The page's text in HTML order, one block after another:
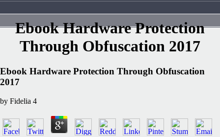
Ebook Hardware Protection
Through Obfuscation 2017
Ebook Hardware Protection Through Obfuscation
2017
by Fidelia 4